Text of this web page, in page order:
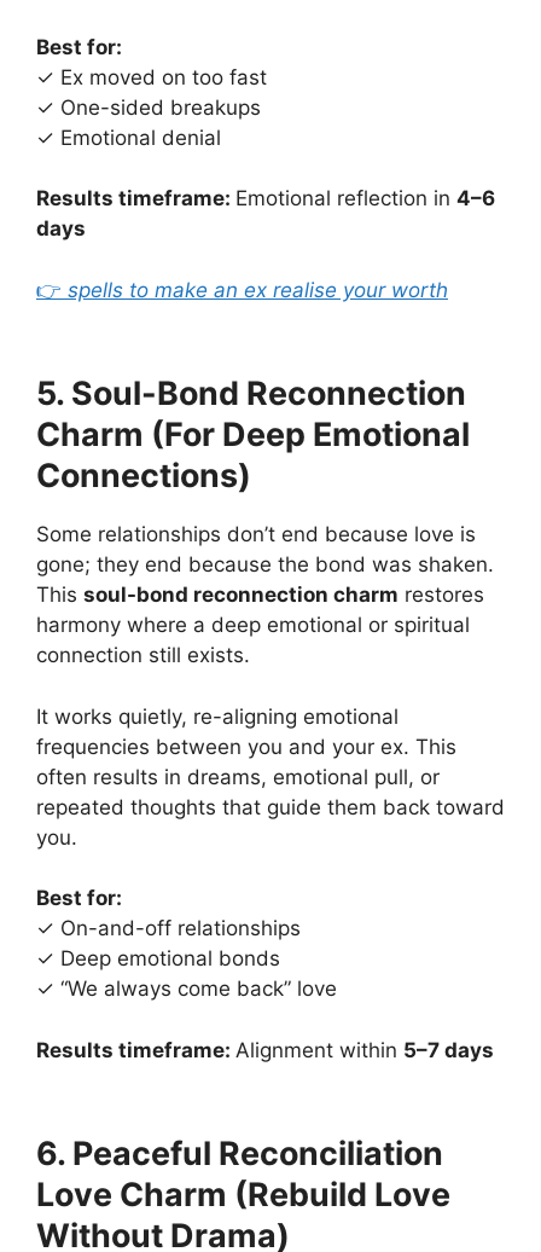
Best for:
✓ Ex moved on too fast
✓ One-sided breakups
✓ Emotional denial
Results timeframe: Emotional reflection in 4–6
days
👉 spells to make an ex realise your worth
5. Soul-Bond Reconnection
Charm (For Deep Emotional
Connections)
Some relationships don’t end because love is
gone; they end because the bond was shaken.
This soul-bond reconnection charm restores
harmony where a deep emotional or spiritual
connection still exists.
It works quietly, re-aligning emotional
frequencies between you and your ex. This
often results in dreams, emotional pull, or
repeated thoughts that guide them back toward
you.
Best for:
✓ On-and-off relationships
✓ Deep emotional bonds
✓ “We always come back” love
Results timeframe: Alignment within 5–7 days
6. Peaceful Reconciliation
Love Charm (Rebuild Love
Without Drama)